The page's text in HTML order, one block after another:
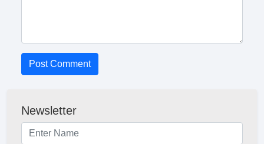
Post Comment
Newsletter